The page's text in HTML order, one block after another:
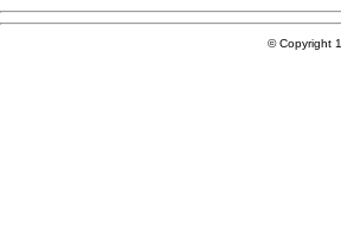
© Copyright